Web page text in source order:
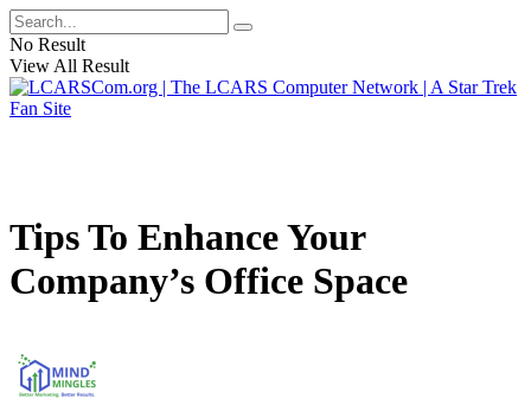
No Result
View All Result
Tips To Enhance Your
Company’s Office Space